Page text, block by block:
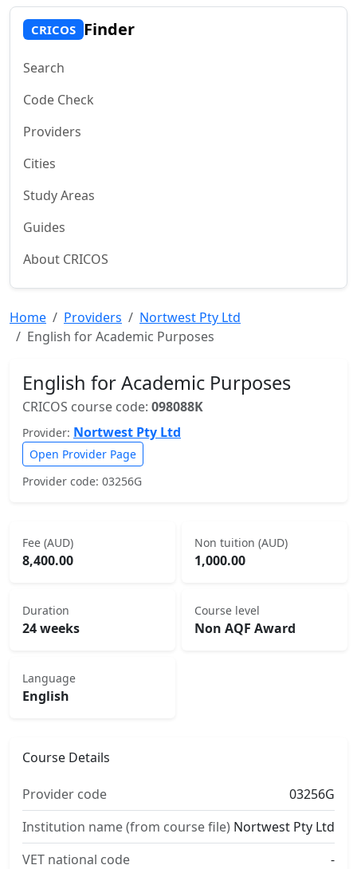
CRICOS Finder
Search
Code Check
Providers
Cities
Study Areas
Guides
About CRICOS
Home Providers
Nortwest Pty Ltd
English for Academic Purposes
English for Academic Purposes
CRICOS course code: 098088K
Provider: Nortwest Pty Ltd
Open Provider Page
Provider code: 03256G
Fee (AUD)
8,400.00
Non tuition (AUD)
1,000.00
Duration
24 weeks
Course level
Non AQF Award
Language
English
Course Details
Provider code
03256G
Institution name (from course file) Nortwest Pty Ltd
VET national code
-